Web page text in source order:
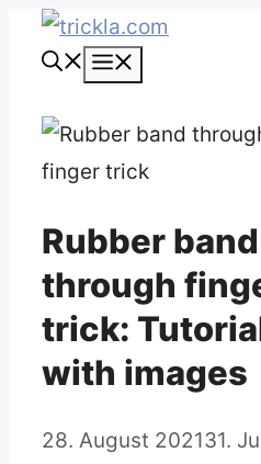
Skip
Rubber band
through
trick:
with images
28. August 202131.